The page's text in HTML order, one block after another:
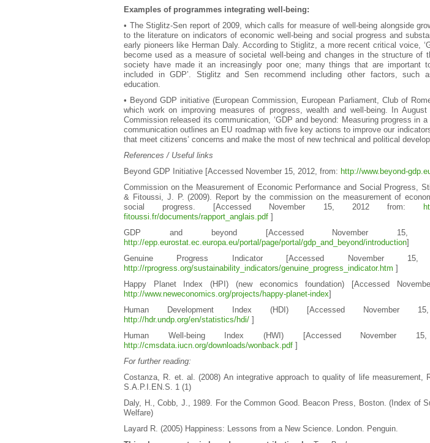
Examples of programmes integrating well-being:
• The Stiglitz-Sen report of 2009, which calls for measure of well-being alongside
to the literature on indicators of economic well-being and social progress and
early pioneers like Herman Daly. According to Stiglitz, a more recent critical voice,
become used as a measure of societal well-being and changes in the structure of
society have made it an increasingly poor one; many things that are important
included in GDP’. Stiglitz and Sen recommend including other factors, such
education.
• Beyond GDP initiative (European Commission, European Parliament, Club of
which work on improving measures of progress, wealth and well-being. In
Commission released its communication, ‘GDP and beyond: Measuring progress in a
communication outlines an EU roadmap with five key actions to improve our
that meet citizens’ concerns and make the most of new technical and political
References / Useful links
Beyond GDP Initiative [Accessed November 15, 2012, from: http://www.beyond-
Commission on the Measurement of Economic Performance and Social Progress,
& Fitoussi, J. P. (2009). Report by the commission on the measurement of
social progress. [Accessed November 15, 2012 from:
fitoussi.fr/documents/rapport_anglais.pdf ]
GDP and beyond [Accessed November 15,
http://epp.eurostat.ec.europa.eu/portal/page/portal/gdp_and_beyond/introduction]
Genuine Progress Indicator [Accessed November
http://rprogress.org/sustainability_indicators/genuine_progress_indicator.htm ]
Happy Planet Index (HPI) (new economics foundation) [Accessed
http://www.neweconomics.org/projects/happy-planet-index]
Human Development Index (HDI) [Accessed November
http://hdr.undp.org/en/statistics/hdi/ ]
Human Well-being Index (HWI) [Accessed November
http://cmsdata.iucn.org/downloads/wonback.pdf ]
For further reading:
Costanza, R. et. al. (2008) An integrative approach to quality of life measurement,
S.A.P.I.EN.S. 1 (1)
Daly, H., Cobb, J., 1989. For the Common Good. Beacon Press, Boston. (Index of
Welfare)
Layard R. (2005) Happiness: Lessons from a New Science. London. Penguin.